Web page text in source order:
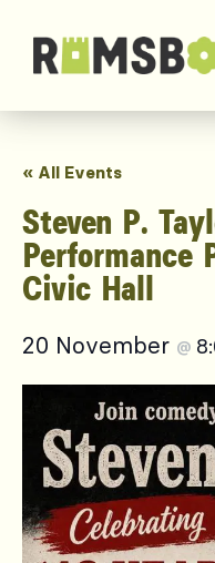
« All Events
Steven P.
Performance
Civic Hall
20 November @